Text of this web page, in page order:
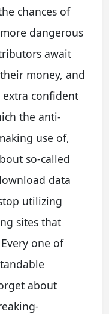
chances of
dangerous
await
money, and
confident
the anti-
use of,
so-called
data
utilizing
sites that
one of
about